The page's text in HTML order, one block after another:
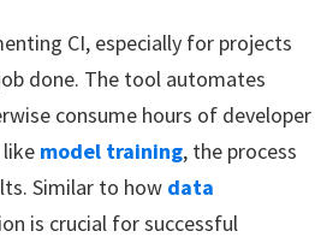
CI, especially for projects
done. The tool automates
consume hours of developer
model training, the process
Similar to how data
is crucial for successful